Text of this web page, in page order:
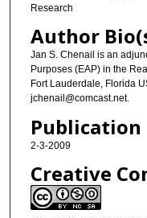
Research
Author
Jan S. Chenail is an
Purposes (EAP) in the
Fort Lauderdale, Florida
jchenail@comcast.net.
Publication
2-3-2009
Creative